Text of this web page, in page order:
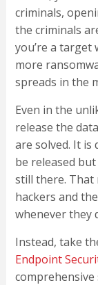
criminals,
the criminals
you’re a target
more
spreads in the
Even in the
release the
are solved. It
be released
still there. That
hackers and
whenever they
Instead, take
Endpoint